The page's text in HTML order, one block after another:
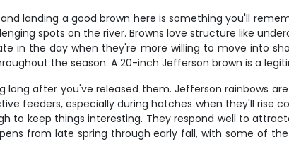
landing a good brown here is something you'll
spots on the river. Browns love structure like
in the day when they're more willing to move into
the season. A 20-inch Jefferson brown is a
after you've released them. Jefferson rainbows
feeders, especially during hatches when they'll rise
to keep things interesting. They respond well to
from late spring through early fall, with some of